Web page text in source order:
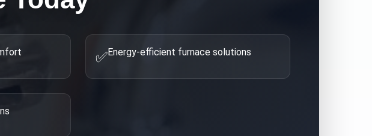
✅Energy-efficient furnace solutions